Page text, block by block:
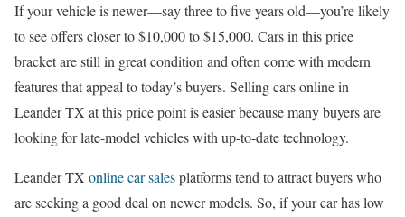
If your vehicle is newer—say three to five years old—you’re likely
to see offers closer to $10,000 to $15,000. Cars in this price
bracket are still in great condition and often come with modern
features that appeal to today’s buyers. Selling cars online in
Leander TX at this price point is easier because many buyers are
looking for late-model vehicles with up-to-date technology.
Leander TX online car salesplatforms tend to attract buyers who
are seeking a good deal on newer models. So, if your car has low